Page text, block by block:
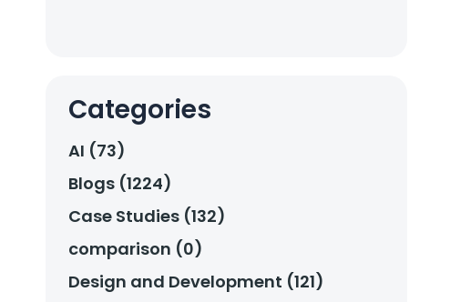
Categories
AI (73)
Blogs (1224)
Case Studies (132)
comparison (0)
Design and Development (121)